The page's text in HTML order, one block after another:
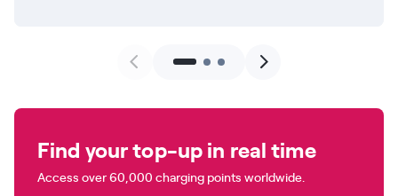
Find your top-up in real time
Access over 60,000 charging points worldwide.